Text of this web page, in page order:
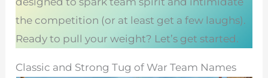
the competition (or at least get a few laughs).
Ready to pull your weight? Let’s get started.
Classic and Strong Tug of War Team Names